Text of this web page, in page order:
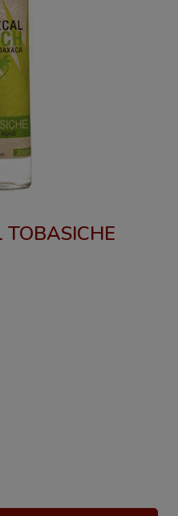
TOBASICHE